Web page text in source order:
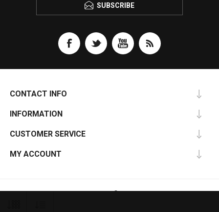
SUBSCRIBE
CONTACT INFO
INFORMATION
CUSTOMER SERVICE
MY ACCOUNT
nopCommerce